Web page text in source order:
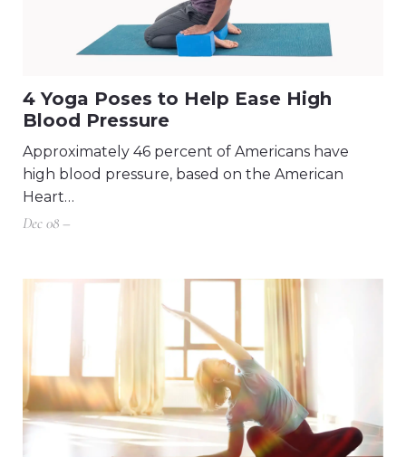
4 Yoga Poses to Help Ease High
Blood Pressure
Approximately 46 percent of Americans have
high blood pressure, based on the American
Heart…
Dec 08 –